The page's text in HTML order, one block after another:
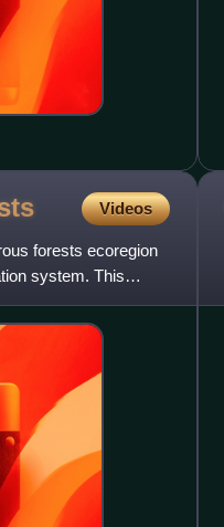
Videos
forests ecoregion
system. This